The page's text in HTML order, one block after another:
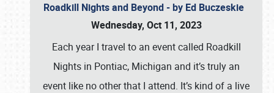
Roadkill Nights and Beyond - by Ed Buczeskie
Wednesday, Oct 11, 2023
Each year I travel to an event called Roadkill
Nights in Pontiac, Michigan and it’s truly an
event like no other that I attend. It’s kind of a live